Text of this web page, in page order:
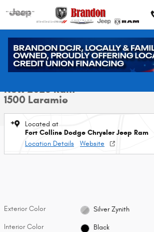
Skip to main content
New 2026 Ram 1500 Laramie Pickup Photo 1 of 42
1 of 42 Photos Video
New 2026 Ram
1500 Laramie
Located at
Fort Collins Dodge Chrysler Jeep Ram
Location Details
Website
Exterior Color Silver Zynith
Interior Color Black